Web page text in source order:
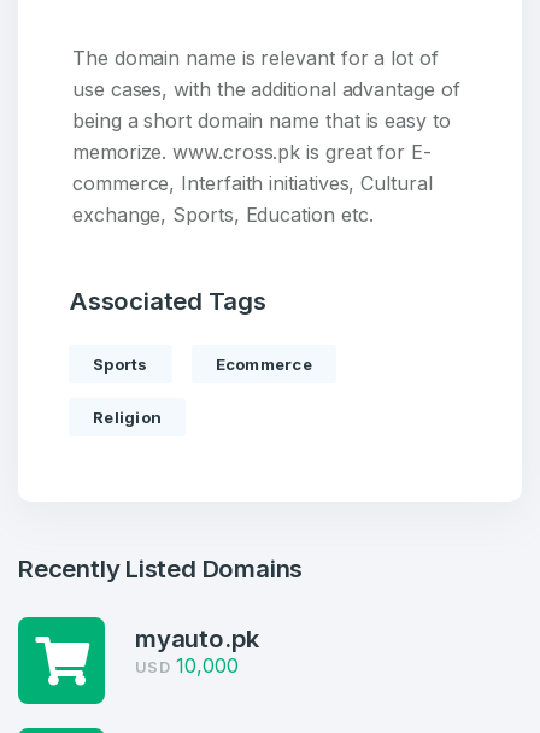
The domain name is relevant for a lot of
use cases, with the additional advantage of
being a short domain name that is easy to
memorize. www.cross.pk is great for E-
commerce, Interfaith initiatives, Cultural
exchange, Sports, Education etc.
Associated Tags
Sports Ecommerce
Religion
Recently Listed Domains
myauto.pk
USD 10,000